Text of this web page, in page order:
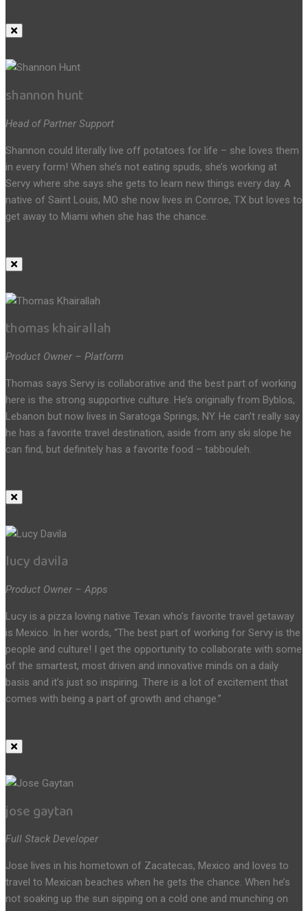
shannon hunt
Head of Partner Support
Shannon could literally live off potatoes for life – she loves them
in every form! When she’s not eating spuds, she’s working at
Servy where she says she gets to learn new things every day. A
native of Saint Louis, MO she now lives in Conroe, TX but loves to
get away to Miami when she has the chance.
thomas khairallah
Product Owner – Platform
Thomas says Servy is collaborative and the best part of working
here is the strong supportive culture. He’s originally from Byblos,
Lebanon but now lives in Saratoga Springs, NY. He can’t really say
he has a favorite travel destination, aside from any ski slope he
can find, but definitely has a favorite food – tabbouleh.
lucy davila
Product Owner – Apps
Lucy is a pizza loving native Texan who’s favorite travel getaway
is Mexico. In her words, “The best part of working for Servy is the
people and culture! I get the opportunity to collaborate with some
of the smartest, most driven and innovative minds on a daily
basis and it’s just so inspiring. There is a lot of excitement that
comes with being a part of growth and change.”
jose gaytan
Full Stack Developer
Jose lives in his hometown of Zacatecas, Mexico and loves to
travel to Mexican beaches when he gets the chance. When he’s
not soaking up the sun sipping on a cold one and munching on